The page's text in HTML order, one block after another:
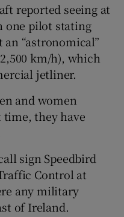
sub sections
reported seeing at
one pilot stating
“astronomical”
km/h), which
jetliner.
and women
they have
sign Speedbird
Control at
any military
of Ireland.